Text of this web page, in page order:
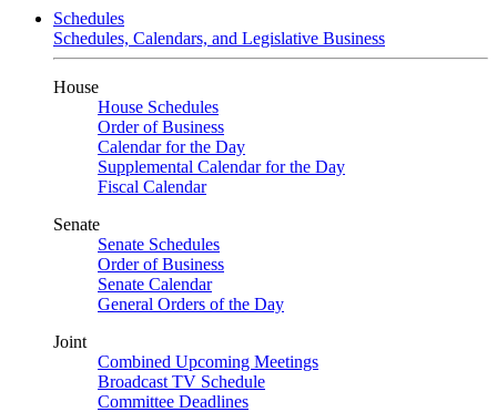
Schedules
Schedules, Calendars, and Legislative Business
House
House Schedules
Order of Business
Calendar for the Day
Supplemental Calendar for the Day
Fiscal Calendar
Senate
Senate Schedules
Order of Business
Senate Calendar
General Orders of the Day
Joint
Combined Upcoming Meetings
Broadcast TV Schedule
Committee Deadlines